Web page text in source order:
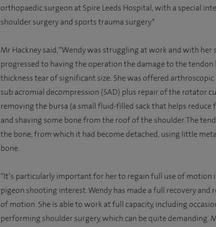
orthopaedic surgeon at Spire Leeds Hospital, with a special
shoulder surgery and sports trauma surgery.*
Mr Hackney said, “Wendy was struggling at work and with her
progressed to having the operation the damage to the tendon
thickness tear of significant size. She was offered arthroscopic
sub acromial decompression (SAD) plus repair of the rotator
removing the bursa (a small fluid-filled sack that helps reduce
and shaving some bone from the roof of the shoulder. The
the bone, from which it had become detached, using little
bone.
“It’s particularly important for her to regain full use of motion
pigeon shooting interest. Wendy has made a full recovery and
of motion. She is able to work at full capacity, including
performing shoulder surgery, which can be quite demanding.